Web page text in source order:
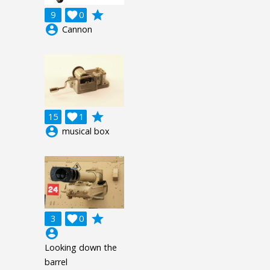
9 0

grade
account_circle Cannon
15 1

grade
account_circle musical box
3 0

grade
account_circle
Looking down the
barrel